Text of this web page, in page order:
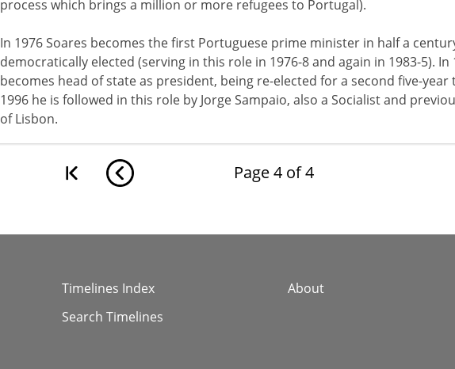
process which brings a million or more refugees to Portugal).
In 1976 Soares becomes the first Portuguese prime minister in half a
democratically elected (serving in this role in 1976-8 and again in 1983-5). In
becomes head of state as president, being re-elected for a second five-year
1996 he is followed in this role by Jorge Sampaio, also a Socialist and
of Lisbon.
Page 4 of4
Timelines Index
Search Timelines
About